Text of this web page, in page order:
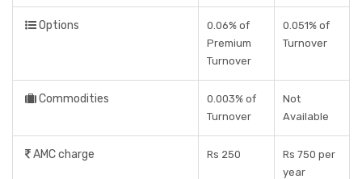
Options
0.06% of
Premium
Turnover
0.051% of
Turnover
Commodities
0.003% of
Turnover
Not
Available
AMC charge Rs 250
Rs 750 per
year